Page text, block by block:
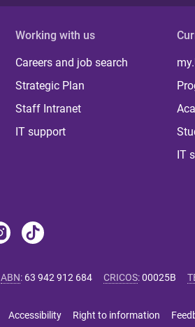
Working with us
Careers and job search
Strategic Plan
Staff Intranet
IT support
IT
ABN: 63 942 912 684 CRICOS:00025B
Accessibility Right to information